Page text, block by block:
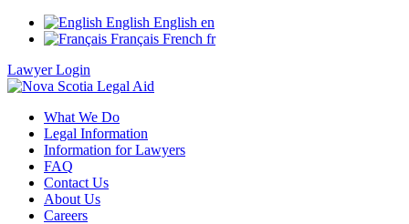
English English en
Français French fr
Lawyer Login
What We Do
Legal Information
Information for Lawyers
FAQ
Contact Us
About Us
Careers